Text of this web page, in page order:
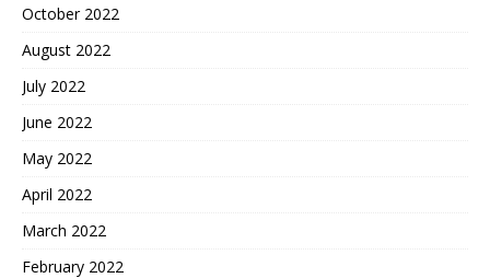
October 2022
August 2022
July 2022
June 2022
May 2022
April 2022
March 2022
February 2022